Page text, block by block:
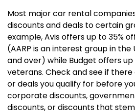
Most major car rental
discounts and deals to certain
example, Avis offers up to 35%
(AARP is an interest group in the
and over) while Budget offers
veterans. Check and see if
or deals you qualify for before
corporate discounts,
discounts, or discounts that